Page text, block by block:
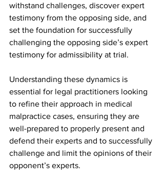
withstand challenges, discover expert
testimony from the opposing side, and
set the foundation for successfully
challenging the opposing side’s expert
testimony for admissibility at trial.
Understanding these dynamics is
essential for legal practitioners looking
to refine their approach in medical
malpractice cases, ensuring they are
well-prepared to properly present and
defend their experts and to successfully
challenge and limit the opinions of their
opponent’s experts.